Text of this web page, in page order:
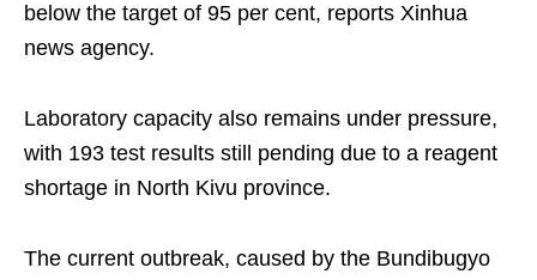
below the target of 95 per cent, reports Xinhua
news agency.
Laboratory capacity also remains under pressure,
with 193 test results still pending due to a reagent
shortage in North Kivu province.
The current outbreak, caused by the Bundibugyo